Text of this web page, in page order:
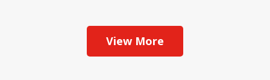
View More